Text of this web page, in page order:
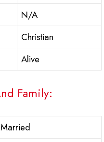
N/A
Christian
Alive
Family:
Married